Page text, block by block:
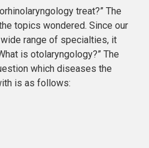
treat?” The
topics wondered. Since our
range of specialties, it
is otolaryngology?” The
which diseases the
is as follows: